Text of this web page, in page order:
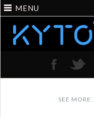
MENU
SEE MORE: